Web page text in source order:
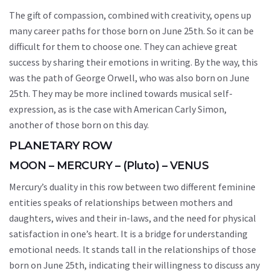
The gift of compassion, combined with creativity, opens up
many career paths for those born on June 25th. So it can be
difficult for them to choose one. They can achieve great
success by sharing their emotions in writing. By the way, this
was the path of George Orwell, who was also born on June
25th. They may be more inclined towards musical self-
expression, as is the case with American Carly Simon,
another of those born on this day.
PLANETARY ROW
MOON – MERCURY – (Pluto) – VENUS
Mercury’s duality in this row between two different feminine
entities speaks of relationships between mothers and
daughters, wives and their in-laws, and the need for physical
satisfaction in one’s heart. It is a bridge for understanding
emotional needs. It stands tall in the relationships of those
born on June 25th, indicating their willingness to discuss any